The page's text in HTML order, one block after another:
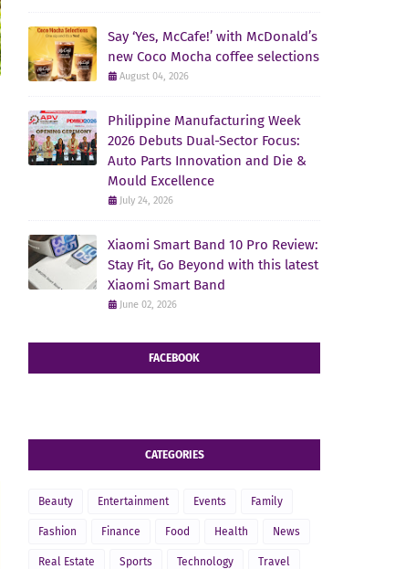
Say ‘Yes, McCafe!’ with McDonald’s
new Coco Mocha coffee selections
August 04, 2026
Philippine Manufacturing Week
2026 Debuts Dual-Sector Focus:
Auto Parts Innovation and Die &
Mould Excellence
July 24, 2026
Xiaomi Smart Band 10 Pro Review:
Stay Fit, Go Beyond with this latest
Xiaomi Smart Band
June 02, 2026
FACEBOOK
CATEGORIES
Beauty Entertainment Events Family
Fashion Finance Food Health News
Real Estate Sports Technology Travel